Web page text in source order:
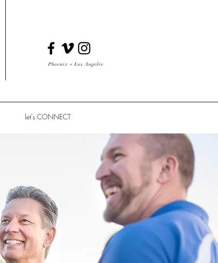
Phoenix + Los Angeles
let's CONNECT